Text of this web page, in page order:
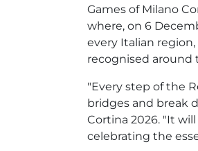
Games of Milano
where, on 6
every Italian
recognised around
"Every step of the
bridges and break
Cortina 2026. "It
celebrating the